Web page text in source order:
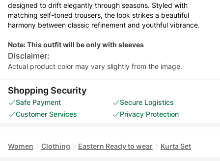
designed to drift elegantly through seasons. Styled with
matching self-toned trousers, the look strikes a beautiful
harmony between classic refinement and youthful vibrance.
Note: This outfit will be only with sleeves
Disclaimer:
Actual product color may vary slightly from the image.
Shopping Security
Safe Payment
Secure Logistics
Customer Services
Privacy Protection
Women Clothing Eastern Ready to wear Kurta Set